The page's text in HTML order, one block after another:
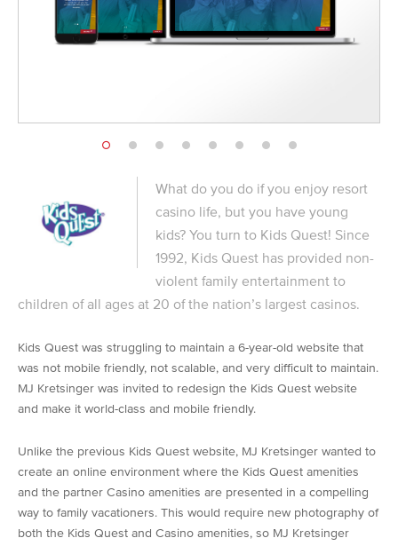
What do you do if you enjoy resort
casino life, but you have young
kids? You turn to Kids Quest! Since
1992, Kids Quest has provided non-
violent family entertainment to
children of all ages at 20 of the nation’s largest casinos.
Kids Quest was struggling to maintain a 6-year-old website that
was not mobile friendly, not scalable, and very difficult to maintain.
MJ Kretsinger was invited to redesign the Kids Quest website
and make it world-class and mobile friendly.
Unlike the previous Kids Quest website, MJ Kretsinger wanted to
create an online environment where the Kids Quest amenities
and the partner Casino amenities are presented in a compelling
way to family vacationers. This would require new photography of
both the Kids Quest and Casino amenities, so MJ Kretsinger